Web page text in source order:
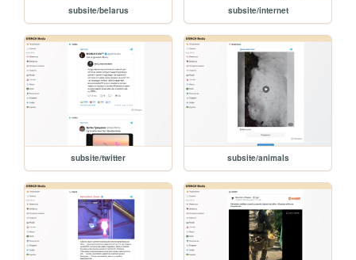
subsite/belarus subsite/internet
subsite/twitter subsite/animals